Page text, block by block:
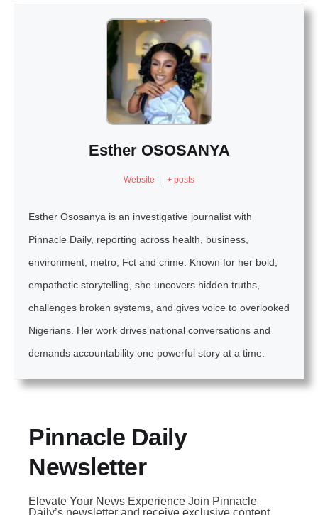
Esther OSOSANYA
Website | + posts
Esther Ososanya is an investigative journalist with
Pinnacle Daily, reporting across health, business,
environment, metro, Fct and crime. Known for her bold,
empathetic storytelling, she uncovers hidden truths,
challenges broken systems, and gives voice to overlooked
Nigerians. Her work drives national conversations and
demands accountability one powerful story at a time.
Pinnacle Daily
Newsletter
Elevate Your News Experience Join Pinnacle
Daily’s newsletter and receive exclusive content,